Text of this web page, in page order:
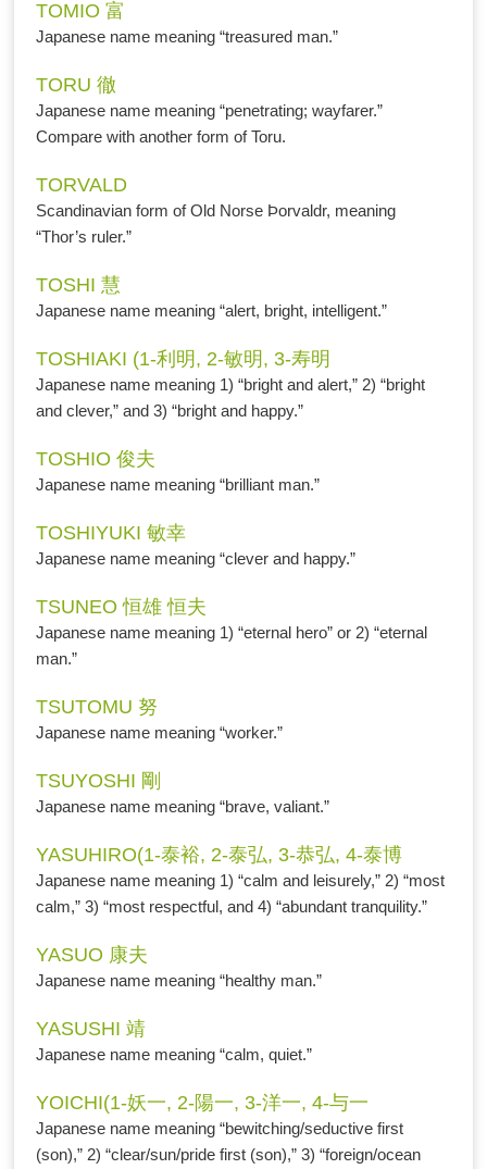
TOMIO 富
Japanese name meaning “treasured man.”
TORU 徹
Japanese name meaning “penetrating; wayfarer.”
Compare with another form of Toru.
TORVALD
Scandinavian form of Old Norse Þorvaldr, meaning
“Thor’s ruler.”
TOSHI 慧
Japanese name meaning “alert, bright, intelligent.”
TOSHIAKI (1-利明, 2-敏明, 3-寿明
Japanese name meaning 1) “bright and alert,” 2) “bright
and clever,” and 3) “bright and happy.”
TOSHIO 俊夫
Japanese name meaning “brilliant man.”
TOSHIYUKI 敏幸
Japanese name meaning “clever and happy.”
TSUNEO 恒雄 恒夫
Japanese name meaning 1) “eternal hero” or 2) “eternal
man.”
TSUTOMU 努
Japanese name meaning “worker.”
TSUYOSHI 剛
Japanese name meaning “brave, valiant.”
YASUHIRO(1-泰裕, 2-泰弘, 3-恭弘, 4-泰博
Japanese name meaning 1) “calm and leisurely,” 2) “most
calm,” 3) “most respectful, and 4) “abundant tranquility.”
YASUO 康夫
Japanese name meaning “healthy man.”
YASUSHI 靖
Japanese name meaning “calm, quiet.”
YOICHI(1-妖一, 2-陽一, 3-洋一, 4-与一
Japanese name meaning “bewitching/seductive first
(son),” 2) “clear/sun/pride first (son),” 3) “foreign/ocean